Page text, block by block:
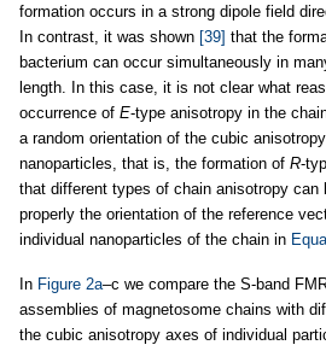
formation occurs in a strong dipole field
In contrast, it was shown [39] that the
bacterium can occur simultaneously in
length. In this case, it is not clear what
occurrence of E-type anisotropy in the
a random orientation of the cubic
nanoparticles, that is, the formation of R-
that different types of chain anisotropy can
properly the orientation of the reference
individual nanoparticles of the chain in
In Figure 2a–c we compare the S-band
assemblies of magnetosome chains with
the cubic anisotropy axes of individual